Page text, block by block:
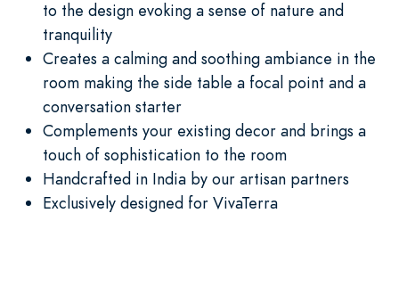
to the design evoking a sense of nature and
tranquility
Creates a calming and soothing ambiance in the
room making the side table a focal point and a
conversation starter
Complements your existing decor and brings a
touch of sophistication to the room
Handcrafted in India by our artisan partners
Exclusively designed for VivaTerra